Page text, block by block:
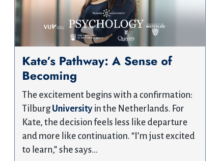
Kate’s Pathway: A Sense of
Becoming
The excitement begins with a confirmation:
Tilburg University in the Netherlands. For
Kate, the decision feels less like departure
and more like continuation. “I’m just excited
to learn,” she says…